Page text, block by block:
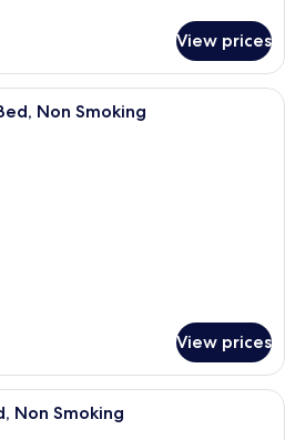
View prices
A hotel room with a large bed, two
Non Smoking
View prices
A hotel room with a bed, a desk, a
Non Smoking